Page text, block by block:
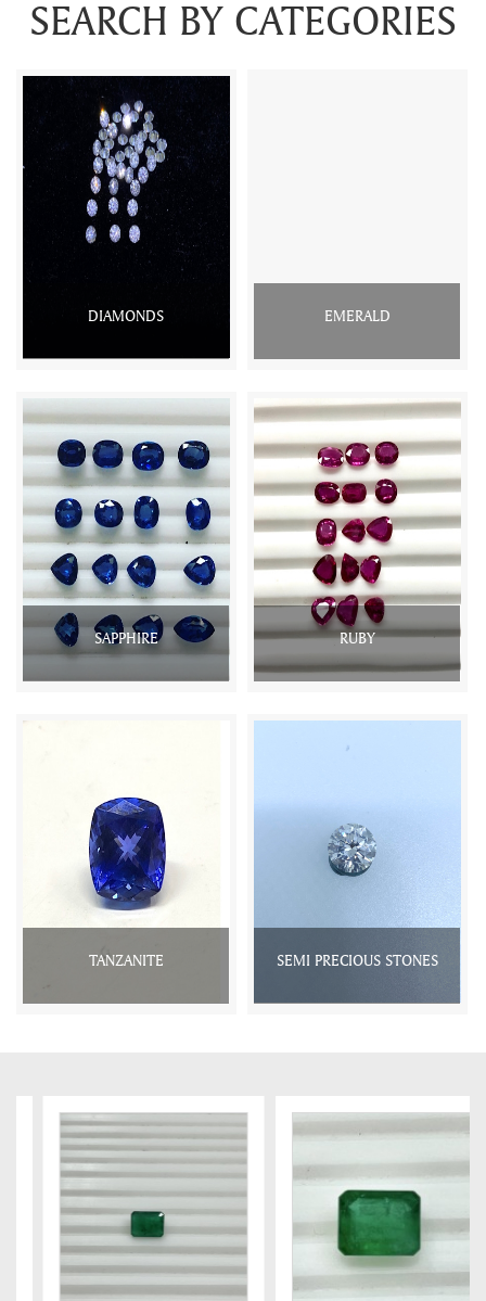
SEARCH BY CATEGORIES
DIAMONDS EMERALD
SAPPHIRE RUBY
TANZANITE SEMI PRECIOUS STONES